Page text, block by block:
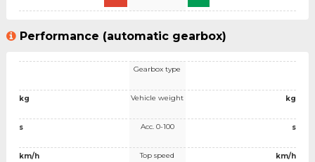
Performance (automatic gearbox)
kg
s
km/h
Gearbox type
Vehicle weight
Acc. 0-100
Top speed
kg
s
km/h